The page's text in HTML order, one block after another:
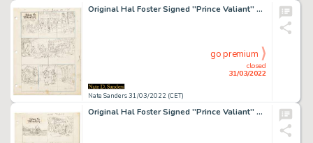
Original Hal Foster Signed ''Prince Valiant'' Preliminary Artwork -- #2001 for the 15 June 1975 Comic Strip
Nate Sanders 31/03/2022 (CET)
closed
31/03/2022
go premium
Original Hal Foster Signed ''Prince Valiant'' Preliminary Artwork and Story Outlines -- #2036 for the 15 February 1976 Comic Strip